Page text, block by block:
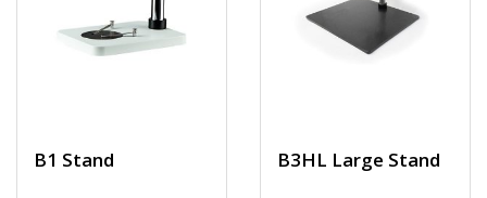
B1 Stand B3HL Large Stand